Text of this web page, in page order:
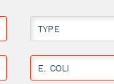
TYPE
E. COLI